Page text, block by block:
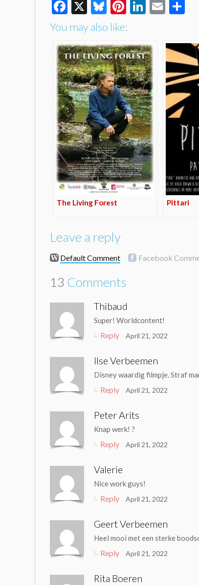
Facebook
X Bluesky
Pinterest
LinkedIn
Email
You may also like:
The Living Forest Pittari
Leave a reply
Default Comment Facebook
13 Comments
Thibaud
Super! Worldcontent!
Reply April 21, 2022
Ilse Verbeemen
Disney waardig filmpje. Straf
Reply April 21, 2022
Peter Arits
Knap werk! ?
Reply April 21, 2022
Valerie
Nice work guys!
Reply April 21, 2022
Geert Verbeemen
Heel mooi met een sterke
Reply April 21, 2022
Rita Boeren